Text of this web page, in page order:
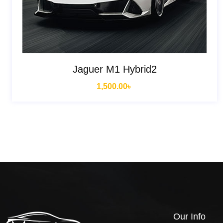
Jaguer M1 Hybrid2
1,500.00৳
Our Info